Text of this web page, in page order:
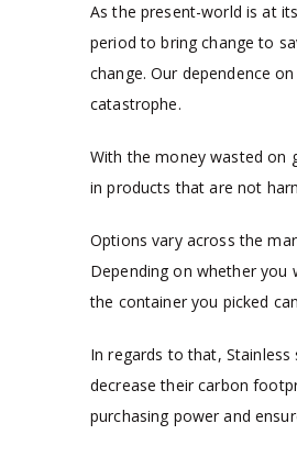
As the present-world is at
period to bring change to
change. Our dependence
catastrophe.
With the money wasted on
in products that are not
Options vary across the
Depending on whether you
the container you picked
In regards to that,
decrease their carbon
purchasing power and